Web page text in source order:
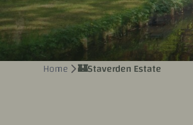
Home 🏰Staverden Estate